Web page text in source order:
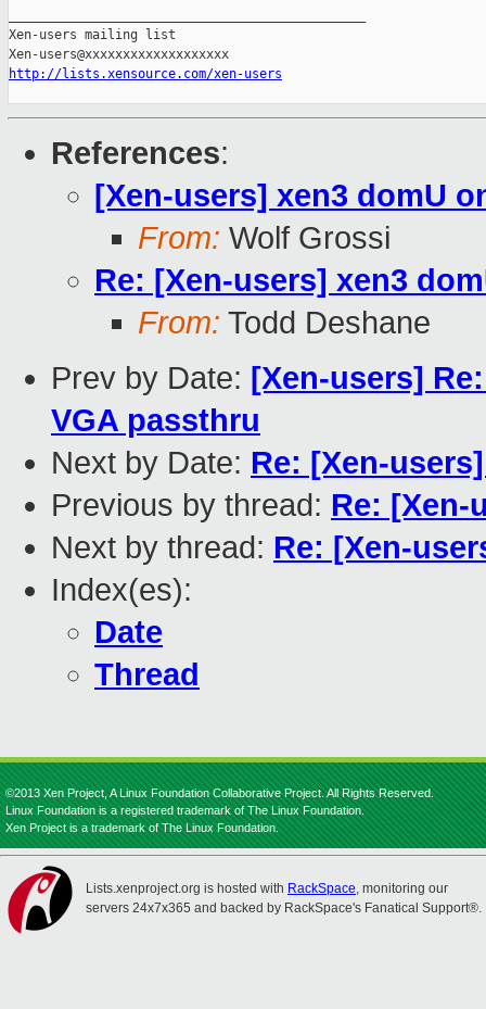
Xen-users mailing list
http://lists.xensource.com/xen-users
References:
[Xen-users] xen3 domU
From: Wolf Grossi
Re: [Xen-users] xen3
From: Todd Deshane
Prev by Date: [Xen-users]
VGA passthru
Next by Date: Re: [Xen-
Previous by thread: Re: [Xen-
Next by thread: Re: [Xen-
Index(es):
Date
Thread
©2013 Xen Project, A Linux Foundation Collaborative Project. All Rights Reserved.
Linux Foundation is a registered trademark of The Linux Foundation.
Xen Project is a trademark of The Linux Foundation.
Lists.xenproject.org is hosted with RackSpace, monitoring our
servers 24x7x365 and backed by RackSpace's Fanatical Support®.